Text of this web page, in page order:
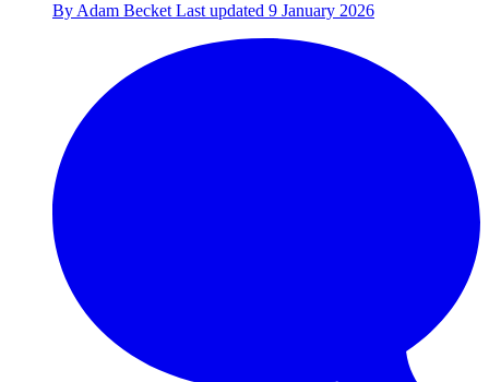
ByAdam Becket Last updated 9 January 2026